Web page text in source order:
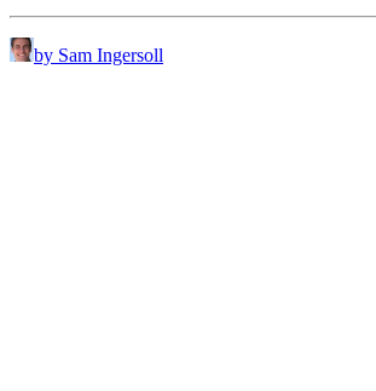
by Sam Ingersoll